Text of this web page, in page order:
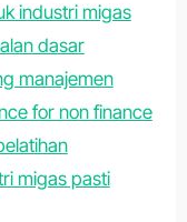
industri migas
dasar
manajemen
for non finance
migas pasti